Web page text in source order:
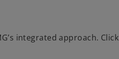
integrated approach. Click